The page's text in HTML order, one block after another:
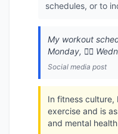
schedules, or to
My workout
Monday, 🏊‍♂️
Social media post
In fitness
exercise and is
and mental